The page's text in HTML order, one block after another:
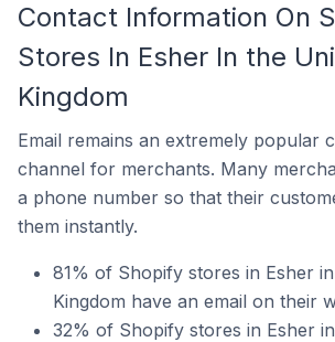
Contact Information On
Stores In Esher In the
Kingdom
Email remains an extremely popular
channel for merchants. Many
a phone number so that their
them instantly.
81% of Shopify stores in Esher
Kingdom have an email on their
32% of Shopify stores in Esher